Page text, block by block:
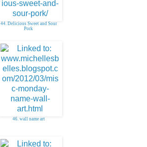
44. Delicious Sweet and Sour
Pork
46. wall name art